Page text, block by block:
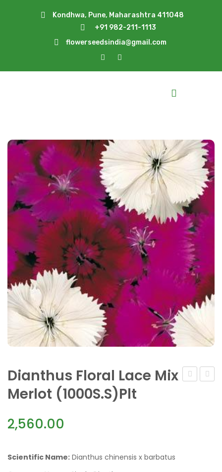
Kondhwa, Pune, Maharashtra 411048
+91 982-211-1113
flowerseedsindia@gmail.com
Dianthus Floral Lace Mix
Merlot (1000S.S)Plt
2,560.00
Scientific Name: Dianthus chinensis x barbatus